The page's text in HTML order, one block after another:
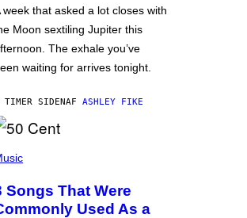
week that asked a lot closes with
Moon sextiling Jupiter this
The exhale you’ve
waiting for arrives tonight.
TIMER SIDENAF ASHLEY FIKE
Songs That Were
Used As a